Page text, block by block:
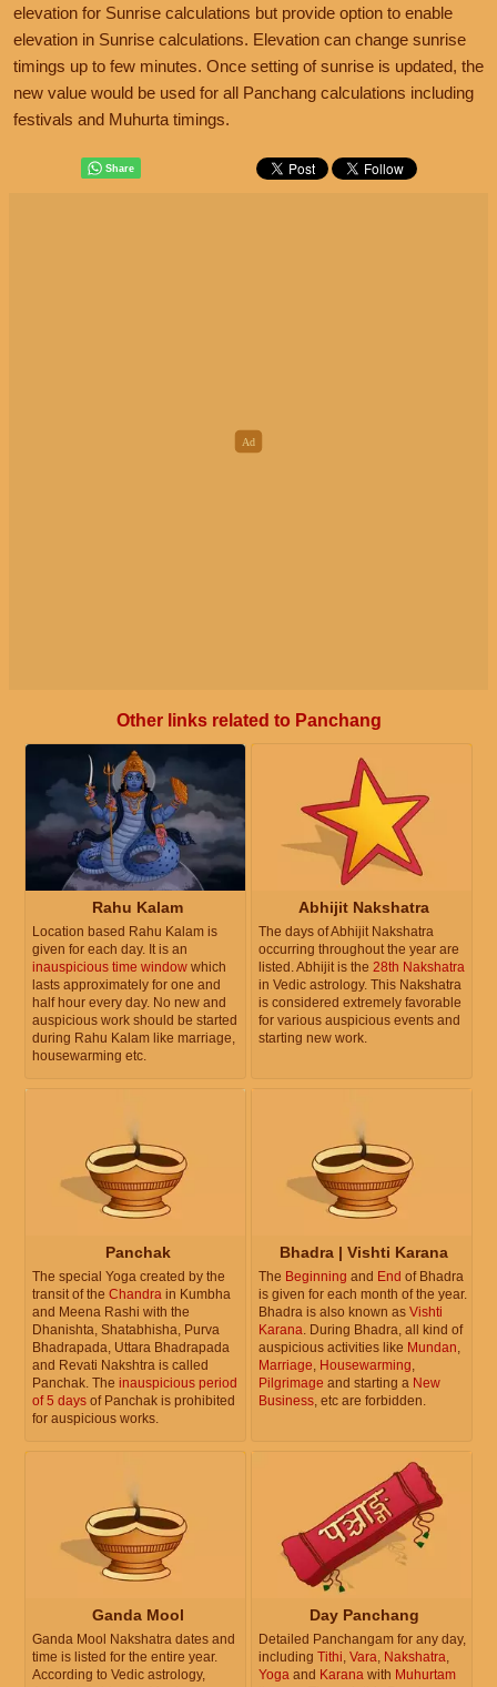
elevation for Sunrise calculations but provide option to enable
elevation in Sunrise calculations. Elevation can change sunrise
timings up to few minutes. Once setting of sunrise is updated, the
new value would be used for all Panchang calculations including
festivals and Muhurta timings.
Other links related to Panchang
Rahu Kalam
Location based Rahu Kalam is
given for each day. It is an
inauspicious time window which
lasts approximately for one and
half hour every day. No new and
auspicious work should be started
during Rahu Kalam like marriage,
housewarming etc.
Abhijit Nakshatra
The days of Abhijit Nakshatra
occurring throughout the year are
listed. Abhijit is the 28th Nakshatra
in Vedic astrology. This Nakshatra
is considered extremely favorable
for various auspicious events and
starting new work.
Panchak
The special Yoga created by the
transit of the Chandra in Kumbha
and Meena Rashi with the
Dhanishta, Shatabhisha, Purva
Bhadrapada, Uttara Bhadrapada
and Revati Nakshtra is called
Panchak. The inauspicious period
of 5 days of Panchak is prohibited
for auspicious works.
Bhadra | Vishti Karana
The Beginning and End of Bhadra
is given for each month of the year.
Bhadra is also known as Vishti
Karana. During Bhadra, all kind of
auspicious activities like Mundan,
Marriage, Housewarming,
Pilgrimage and starting a New
Business, etc are forbidden.
Ganda Mool
Ganda Mool Nakshatra dates and
time is listed for the entire year.
According to Vedic astrology,
Day Panchang
Detailed Panchangam for any day,
including Tithi, Vara, Nakshatra,
Yoga and Karana with Muhurtam